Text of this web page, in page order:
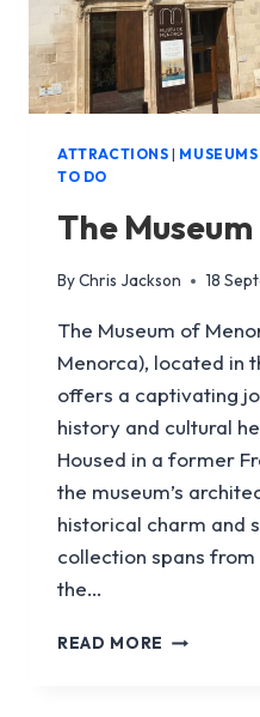
ATTRACTIONS |
TO DO
The
ByChris Jackson 18
The Museum of
Menorca), located in
offers a captivating
history and cultural
Housed in a former
the museum’s
historical charm and
collection spans
the…
READ MORE THE